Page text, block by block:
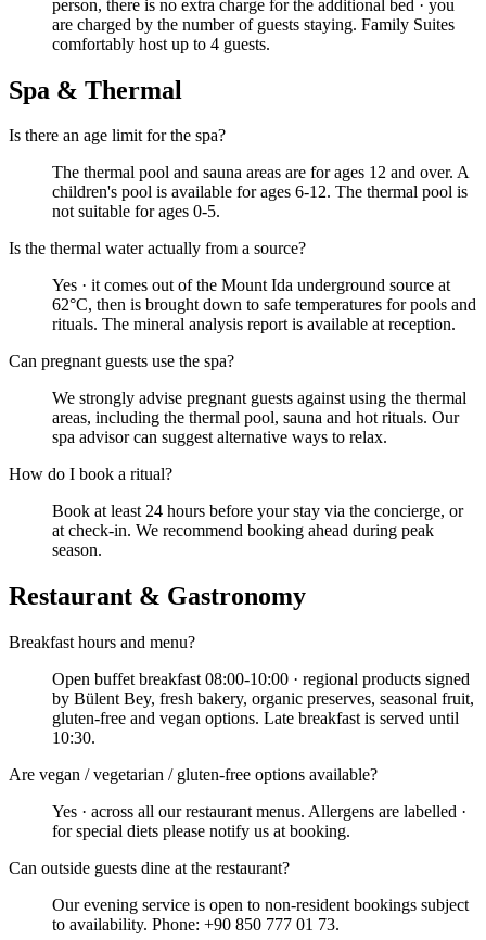
person, there is no extra charge for the additional bed · you
are charged by the number of guests staying. Family Suites
comfortably host up to 4 guests.
Spa & Thermal
Is there an age limit for the spa?
The thermal pool and sauna areas are for ages 12 and over. A
children's pool is available for ages 6-12. The thermal pool is
not suitable for ages 0-5.
Is the thermal water actually from a source?
Yes · it comes out of the Mount Ida underground source at
62°C, then is brought down to safe temperatures for pools and
rituals. The mineral analysis report is available at reception.
Can pregnant guests use the spa?
We strongly advise pregnant guests against using the thermal
areas, including the thermal pool, sauna and hot rituals. Our
spa advisor can suggest alternative ways to relax.
How do I book a ritual?
Book at least 24 hours before your stay via the concierge, or
at check-in. We recommend booking ahead during peak
season.
Restaurant & Gastronomy
Breakfast hours and menu?
Open buffet breakfast 08:00-10:00 · regional products signed
by Bülent Bey, fresh bakery, organic preserves, seasonal fruit,
gluten-free and vegan options. Late breakfast is served until
10:30.
Are vegan / vegetarian / gluten-free options available?
Yes · across all our restaurant menus. Allergens are labelled ·
for special diets please notify us at booking.
Can outside guests dine at the restaurant?
Our evening service is open to non-resident bookings subject
to availability. Phone: +90 850 777 01 73.